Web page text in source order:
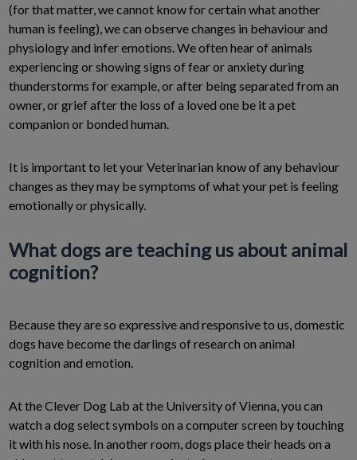
(for that matter, we cannot know for certain what another
human is feeling), we can observe changes in behaviour and
physiology and infer emotions. We often hear of animals
experiencing or showing signs of fear or anxiety during
thunderstorms for example, or after being separated from an
owner, or grief after the loss of a loved one be it a pet
companion or bonded human.
It is important to let your Veterinarian know of any behaviour
changes as they may be symptoms of what your pet is feeling
emotionally or physically.
What dogs are teaching us about animal
cognition?
Because they are so expressive and responsive to us, domestic
dogs have become the darlings of research on animal
cognition and emotion.
At the Clever Dog Lab at the University of Vienna, you can
watch a dog select symbols on a computer screen by touching
it with his nose. In another room, dogs place their heads on a